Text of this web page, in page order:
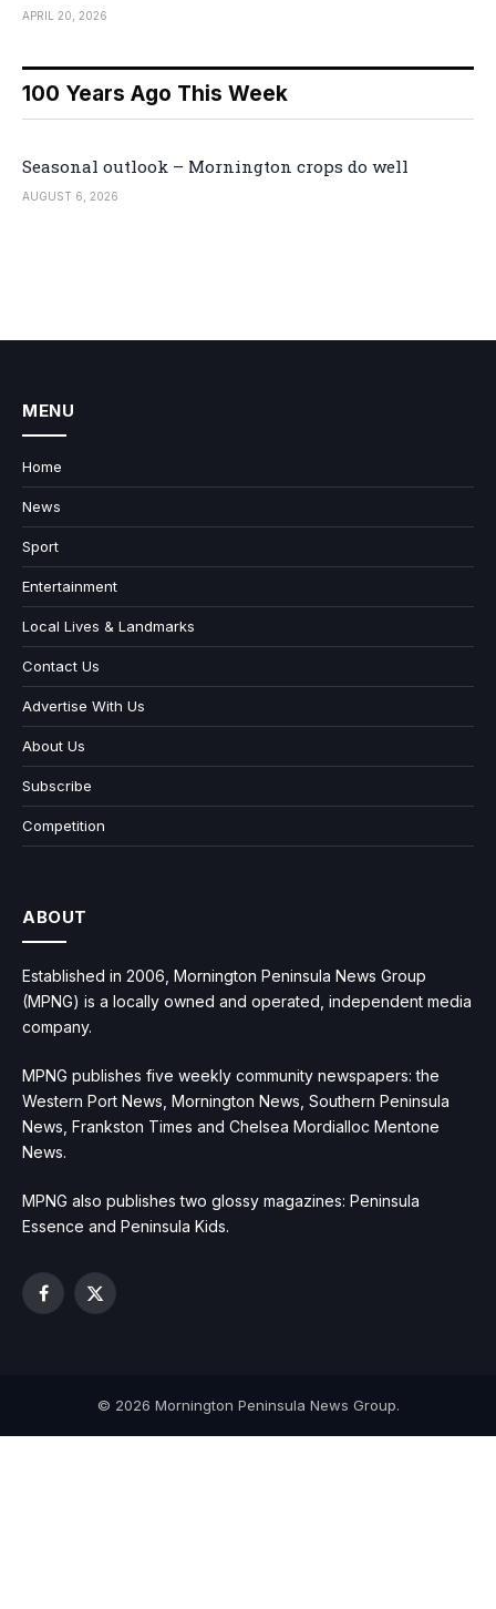
APRIL 20, 2026
100 Years Ago This Week
Seasonal outlook – Mornington crops do well
AUGUST 6, 2026
MENU
Home
News
Sport
Entertainment
Local Lives & Landmarks
Contact Us
Advertise With Us
About Us
Subscribe
Competition
ABOUT
Established in 2006, Mornington Peninsula News Group
(MPNG) is a locally owned and operated, independent media
company.
MPNG publishes five weekly community newspapers: the
Western Port News, Mornington News, Southern Peninsula
News, Frankston Times and Chelsea Mordialloc Mentone
News.
MPNG also publishes two glossy magazines: Peninsula
Essence and Peninsula Kids.
Facebook
X
© 2026 Mornington Peninsula News Group.